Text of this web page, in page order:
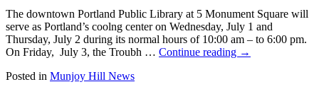
The downtown Portland Public Library at 5 Monument Square will
serve as Portland’s coolng center on Wednesday, July 1 and
Thursday, July 2 during its normal hours of 10:00 am – to 6:00 pm.
On Friday, July 3, the Troubh … Continue reading →
Posted in Munjoy Hill News